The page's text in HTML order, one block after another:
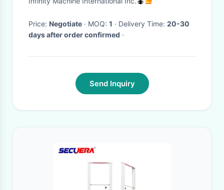
Price: Negotiate · MOQ: 1 · Delivery Time: 20-30
days after order confirmed ·
Send Inquiry